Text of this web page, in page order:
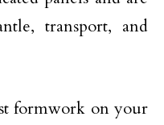
transport, and
formwork on your